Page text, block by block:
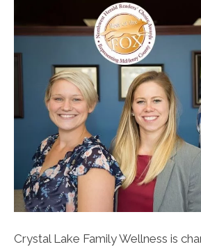
Crystal Lake Family Wellness is